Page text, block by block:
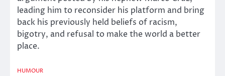
leading him to reconsider his platform and bring
back his previously held beliefs of racism,
bigotry, and refusal to make the world a better
place.
HUMOUR